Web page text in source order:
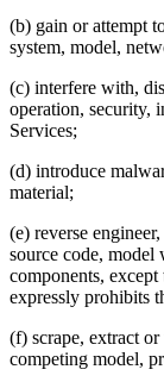
(b) gain or attempt
system, model,
(c) interfere with,
operation, security,
Services;
(d) introduce
material;
(e) reverse
source code, model
components,
expressly prohibits
(f) scrape, extract
competing model,